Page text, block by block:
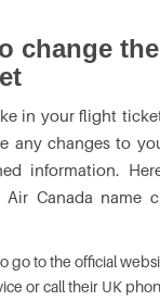
change
in your flight
any changes to
information.
Air Canada name
go to the official
or call their UK